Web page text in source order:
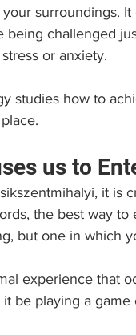
surroundings.
challenged
or anxiety.
studies how to
us to
it is
the best way
but one in which
experience that
be playing a game